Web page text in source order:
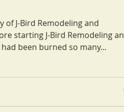
of J-Bird Remodeling and
starting J-Bird Remodeling
been burned so many...